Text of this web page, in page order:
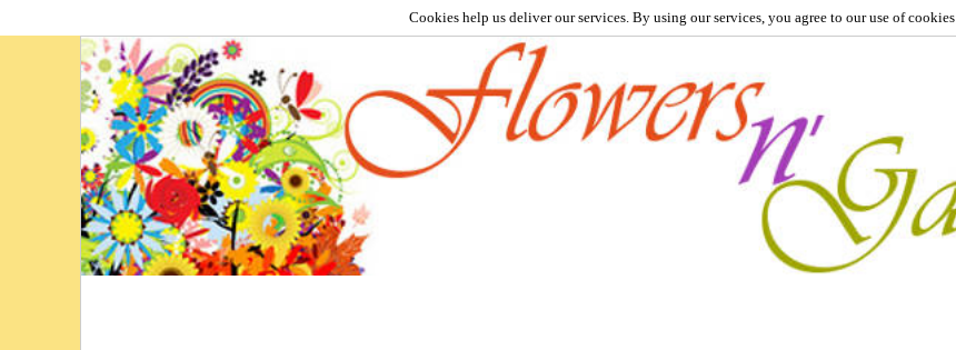
Cookies help us deliver our services. By using our services, you agree to our use of cookies